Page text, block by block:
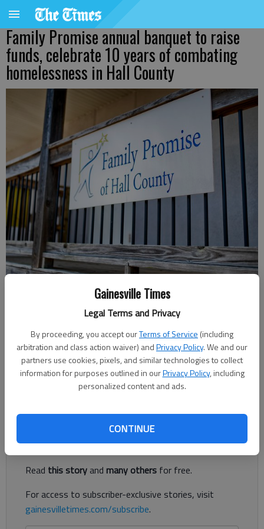
Gainesville Times
Legal Terms and Privacy
By proceeding, you accept ourTerms of Service (including
arbitration and class action waiver) andPrivacy Policy. We and our
partners use cookies, pixels, and similar technologies to collect
information for purposes outlined in ourPrivacy Policy, including
personalized content and ads.
CONTINUE
Family Promise annual banquet to raise
funds, celebrate 10 years of combating
homelessness in Hall County
Rachel Keck
The Times
Published: Jul 14, 2022, 6:00 PM
Hall County philanthropists have an upcoming opportunity to
wine and dine for a cause.
Register to read. It's free.
Read this storyand many others for free.
For access to subscriber-exclusive stories, visit
gainesvilletimes.com/subscribe.